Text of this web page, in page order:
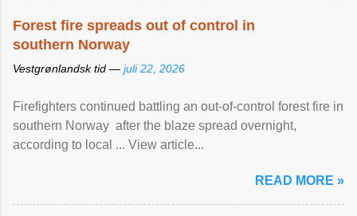
Forest fire spreads out of control in
southern Norway
Vestgrønlandsk tid — juli 22, 2026
Firefighters continued battling an out-of-control forest fire in
southern Norway after the blaze spread overnight,
according to local ... View article...
READ MORE »